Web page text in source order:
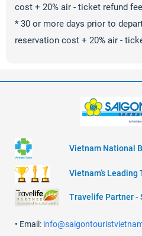
cost + 20% air - ticket refund
* 30 or more days prior to
reservation cost + 20% air -
Vietnam National
Vietnam’s Leading
Travelife Partner -
• Email: